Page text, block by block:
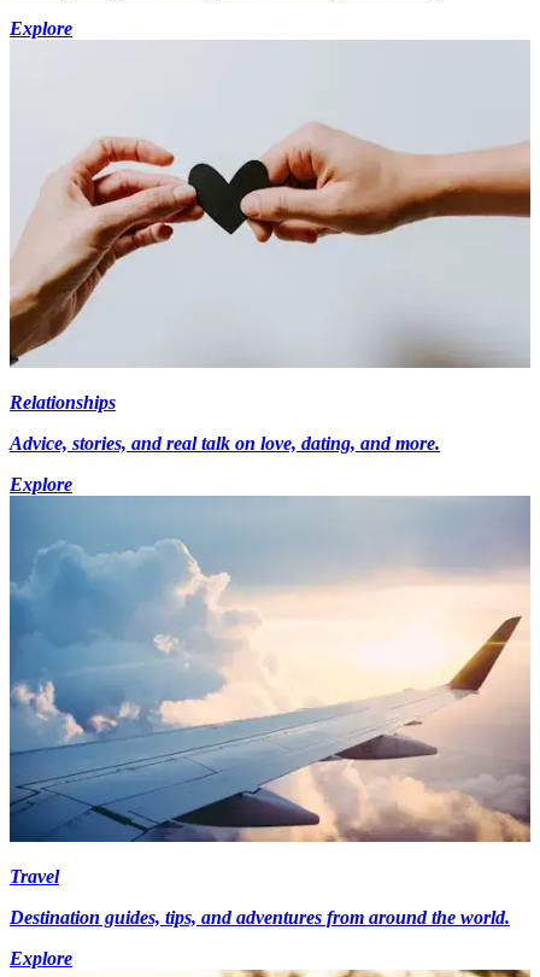
Explore
Relationships
Advice, stories, and real talk on love, dating, and more.
Explore
Travel
Destination guides, tips, and adventures from around the world.
Explore